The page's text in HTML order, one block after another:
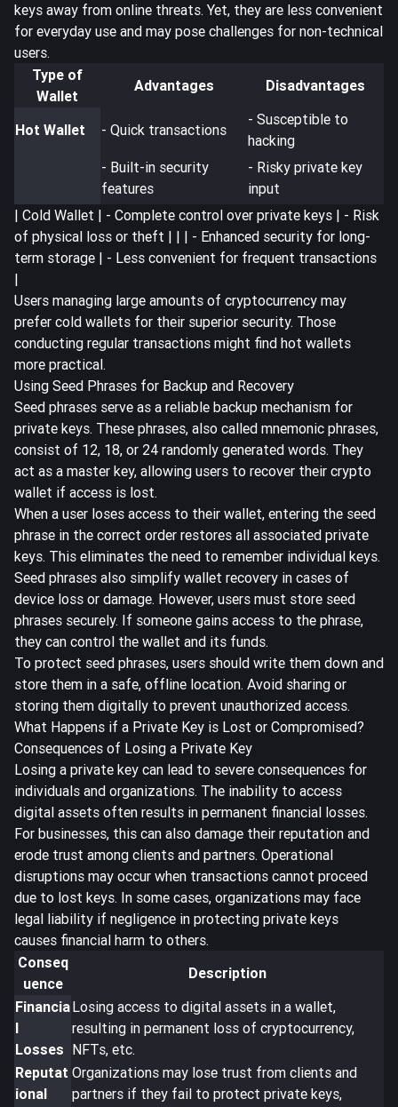
keys away from online threats. Yet, they are less convenient
for everyday use and may pose challenges for non-technical
users.
Type of
Wallet
Advantages Disadvantages
Hot Wallet - Quick transactions
- Susceptible to
hacking
- Built-in security
features
- Risky private key
input
| Cold Wallet | - Complete control over private keys | - Risk
of physical loss or theft | | | - Enhanced security for long-
term storage | - Less convenient for frequent transactions
|
Users managing large amounts of cryptocurrency may
prefer cold wallets for their superior security. Those
conducting regular transactions might find hot wallets
more practical.
Using Seed Phrases for Backup and Recovery
Seed phrases serve as a reliable backup mechanism for
private keys. These phrases, also called mnemonic phrases,
consist of 12, 18, or 24 randomly generated words. They
act as a master key, allowing users to recover their crypto
wallet if access is lost.
When a user loses access to their wallet, entering the seed
phrase in the correct order restores all associated private
keys. This eliminates the need to remember individual keys.
Seed phrases also simplify wallet recovery in cases of
device loss or damage. However, users must store seed
phrases securely. If someone gains access to the phrase,
they can control the wallet and its funds.
To protect seed phrases, users should write them down and
store them in a safe, offline location. Avoid sharing or
storing them digitally to prevent unauthorized access.
What Happens if a Private Key is Lost or Compromised?
Consequences of Losing a Private Key
Losing a private key can lead to severe consequences for
individuals and organizations. The inability to access
digital assets often results in permanent financial losses.
For businesses, this can also damage their reputation and
erode trust among clients and partners. Operational
disruptions may occur when transactions cannot proceed
due to lost keys. In some cases, organizations may face
legal liability if negligence in protecting private keys
causes financial harm to others.
Conseq
uence
Description
Financia
l
Losses
Losing access to digital assets in a wallet,
resulting in permanent loss of cryptocurrency,
NFTs, etc.
Reputat
ional
Organizations may lose trust from clients and
partners if they fail to protect private keys,